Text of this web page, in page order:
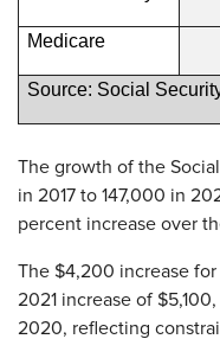
Medicare
Source: Social
The growth of the
in 2017 to 147,000 in
percent increase over
The $4,200 increase
2021 increase of
2020, reflecting